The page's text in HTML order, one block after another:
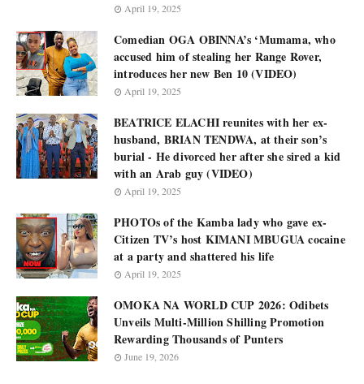
April 19, 2025
Comedian OGA OBINNA’s ‘Mumama, who
accused him of stealing her Range Rover,
introduces her new Ben 10 (VIDEO)
April 19, 2025
BEATRICE ELACHI reunites with her ex-
husband, BRIAN TENDWA, at their son’s
burial - He divorced her after she sired a kid
with an Arab guy (VIDEO)
April 19, 2025
PHOTOs of the Kamba lady who gave ex-
Citizen TV’s host KIMANI MBUGUA cocaine
at a party and shattered his life
April 19, 2025
OMOKA NA WORLD CUP 2026: Odibets
Unveils Multi-Million Shilling Promotion
Rewarding Thousands of Punters
June 19, 2026